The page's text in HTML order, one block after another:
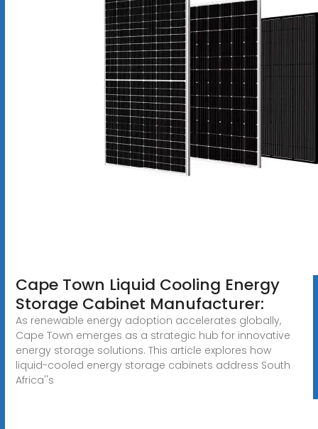
Cape Town Liquid Cooling Energy
Storage Cabinet Manufacturer:
As renewable energy adoption accelerates globally,
Cape Town emerges as a strategic hub for innovative
energy storage solutions. This article explores how
liquid-cooled energy storage cabinets address South
Africa''s